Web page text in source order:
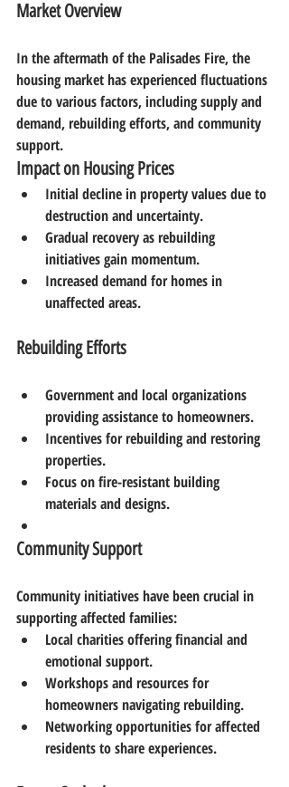
Market Overview
In the aftermath of the Palisades Fire, the
housing market has experienced fluctuations
due to various factors, including supply and
demand, rebuilding efforts, and community
support.
Impact on Housing Prices
Initial decline in property values due to
destruction and uncertainty.
Gradual recovery as rebuilding
initiatives gain momentum.
Increased demand for homes in
unaffected areas.
Rebuilding Efforts
Government and local organizations
providing assistance to homeowners.
Incentives for rebuilding and restoring
properties.
Focus on fire-resistant building
materials and designs.
Community Support
Community initiatives have been crucial in
supporting affected families:
Local charities offering financial and
emotional support.
Workshops and resources for
homeowners navigating rebuilding.
Networking opportunities for affected
residents to share experiences.